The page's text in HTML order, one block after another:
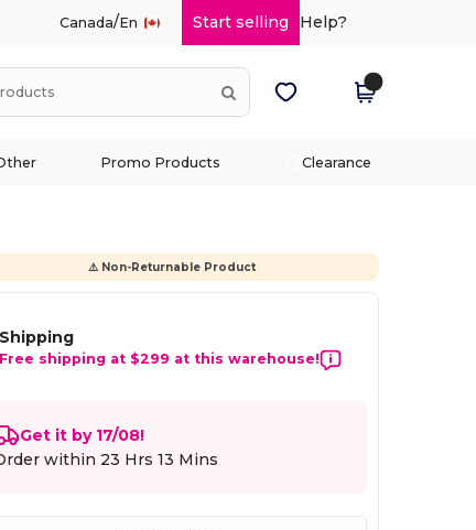
Canada/En Start selling Help?
Promo Products Clearance
⚠️ Non-Returnable Product
Shipping
Free shipping at $299 at this warehouse!
Get it by 17/08!
within 23 Hrs 13 Mins